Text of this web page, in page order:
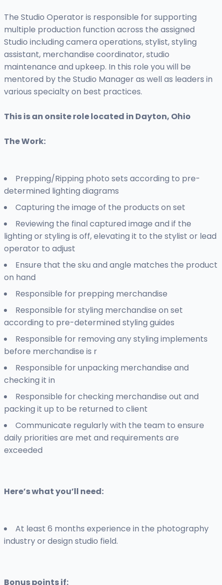
The Studio Operator is responsible for supporting
multiple production function across the assigned
Studio including camera operations, stylist, styling
assistant, merchandise coordinator, studio
maintenance and upkeep. In this role you will be
mentored by the Studio Manager as well as leaders in
various specialty on best practices.
This is an onsite role located in Dayton, Ohio
The Work:
Prepping/Ripping photo sets according to pre-
determined lighting diagrams
Capturing the image of the products on set
Reviewing the final captured image and if the
lighting or styling is off, elevating it to the stylist or lead
operator to adjust
Ensure that the sku and angle matches the product
on hand
Responsible for prepping merchandise
Responsible for styling merchandise on set
according to pre-determined styling guides
Responsible for removing any styling implements
before merchandise is r
Responsible for unpacking merchandise and
checking it in
Responsible for checking merchandise out and
packing it up to be returned to client
Communicate regularly with the team to ensure
daily priorities are met and requirements are
exceeded
Here’s what you’ll need:
At least 6 months experience in the photography
industry or design studio field.
Bonus points if: